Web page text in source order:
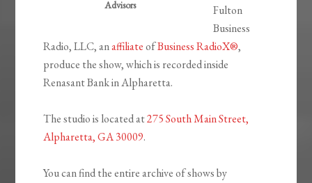
Advisors
Fulton
Business
Radio, LLC, anaffiliateofBusiness RadioX®,
produce the show, which is recorded inside
Renasant Bank in Alpharetta.
The studio is located at275 South Main Street,
Alpharetta, GA 30009.
You can find the entire archive of shows by